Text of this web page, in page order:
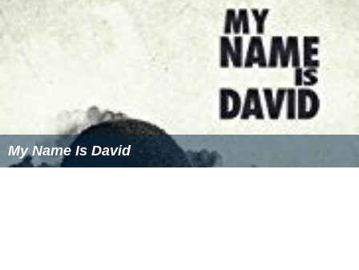
My Name Is David